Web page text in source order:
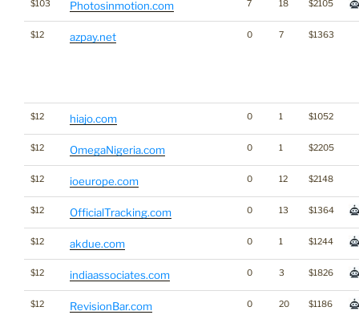
$103 Photosinmotion.com 7 18 $2105
$12 azpay.net 0 7 $1363
$12 hiajo.com 0 1 $1052
$12 OmegaNigeria.com 0 1 $2205
$12 ioeurope.com 0 12 $2148
$12 OfficialTracking.com 0 13 $1364
$12 akdue.com 0 1 $1244
$12 indiaassociates.com 0 3 $1826
$12 RevisionBar.com 0 20 $1186